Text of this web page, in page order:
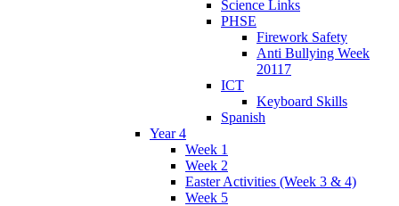
Science Links
PHSE
Firework Safety
Anti Bullying Week
20117
ICT
Keyboard Skills
Spanish
Year 4
Week 1
Week 2
Easter Activities (Week 3 & 4)
Week 5